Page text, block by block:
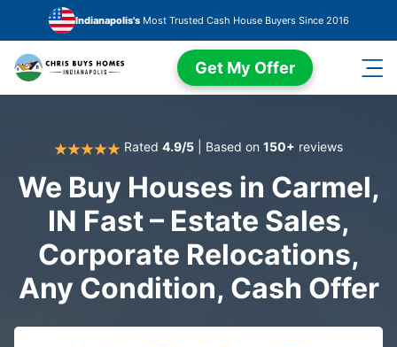
Skip to main content
Indianapolis'sMost Trusted Cash House Buyers Since 2016
Get My Offer
Rated 4.9/5 | Based on 150+ reviews
We Buy Houses in Carmel,
IN Fast – Estate Sales,
Corporate Relocations,
Any Condition, Cash Offer